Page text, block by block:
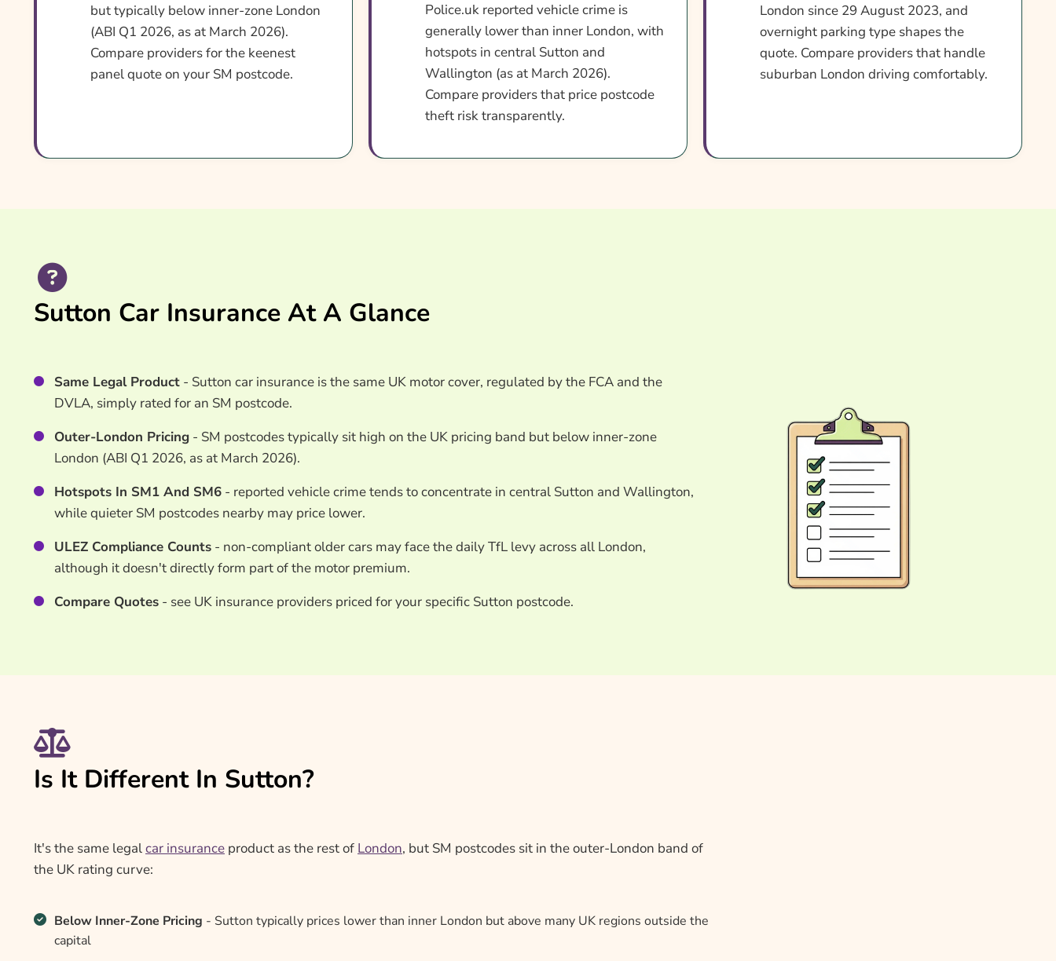
Extras Worth Considering
What Affects The Cost?
Ways To Help Reduce Your Premium
Common Questions
but typically below inner-zone London
(ABI Q1 2026, as at March 2026).
Compare providers for the keenest
panel quote on your SM postcode.
Police.uk reported vehicle crime is
generally lower than inner London, with
hotspots in central Sutton and
Wallington (as at March 2026).
Compare providers that price postcode
theft risk transparently.
London since 29 August 2023, and
overnight parking type shapes the
quote. Compare providers that handle
suburban London driving comfortably.
Sutton Car Insurance At A Glance
Same Legal Product - Sutton car insurance is the same UK motor cover, regulated by the FCA and the
DVLA, simply rated for an SM postcode.
Outer-London Pricing - SM postcodes typically sit high on the UK pricing band but below inner-zone
London (ABI Q1 2026, as at March 2026).
Hotspots In SM1 And SM6 - reported vehicle crime tends to concentrate in central Sutton and Wallington,
while quieter SM postcodes nearby may price lower.
ULEZ Compliance Counts - non-compliant older cars may face the daily TfL levy across all London,
although it doesn't directly form part of the motor premium.
Compare Quotes - see UK insurance providers priced for your specific Sutton postcode.
Is It Different In Sutton?
It's the same legalcar insurance product as the rest of London, but SM postcodes sit in the outer-London band of
the UK rating curve:
Below Inner-Zone Pricing - Sutton typically prices lower than inner London but above many UK regions outside the
capital